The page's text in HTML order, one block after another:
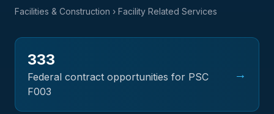
Facilities & Construction › Facility Related Services
333
Federal contract opportunities for PSC
F003
→